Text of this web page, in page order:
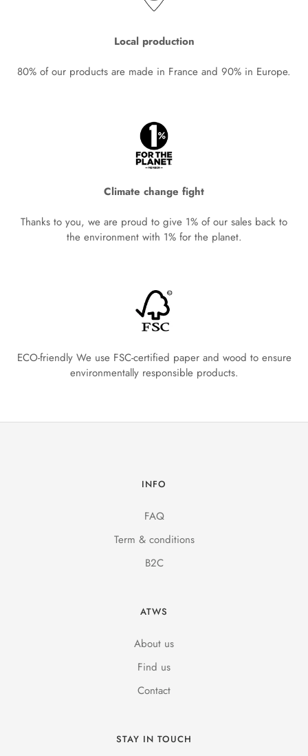
Local production
80% of our products are made in France and 90% in Europe.
Climate change fight
Thanks to you, we are proud to give 1% of our sales back to
the environment with 1% for the planet.
ECO-friendly We use FSC-certified paper and wood to ensure
environmentally responsible products.
INFO
FAQ
Term & conditions
B2C
ATWS
About us
Find us
Contact
STAY IN TOUCH